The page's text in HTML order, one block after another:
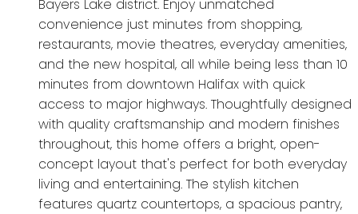
Bayers Lake district. Enjoy unmatched
convenience just minutes from shopping,
restaurants, movie theatres, everyday amenities,
and the new hospital, all while being less than 10
minutes from downtown Halifax with quick
access to major highways. Thoughtfully designed
with quality craftsmanship and modern finishes
throughout, this home offers a bright, open-
concept layout that's perfect for both everyday
living and entertaining. The stylish kitchen
features quartz countertops, a spacious pantry,